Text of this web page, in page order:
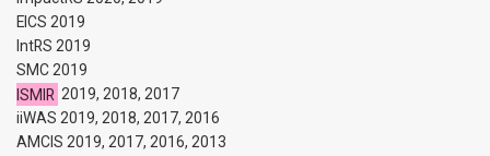
EICS 2019
IntRS 2019
SMC 2019
ISMIR 2019, 2018, 2017
iiWAS 2019, 2018, 2017, 2016
AMCIS 2019, 2017, 2016, 2013